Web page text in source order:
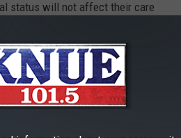
status will not affect their care
basis
regarding the fiscal year's
activists, with State Rep. Sylvia